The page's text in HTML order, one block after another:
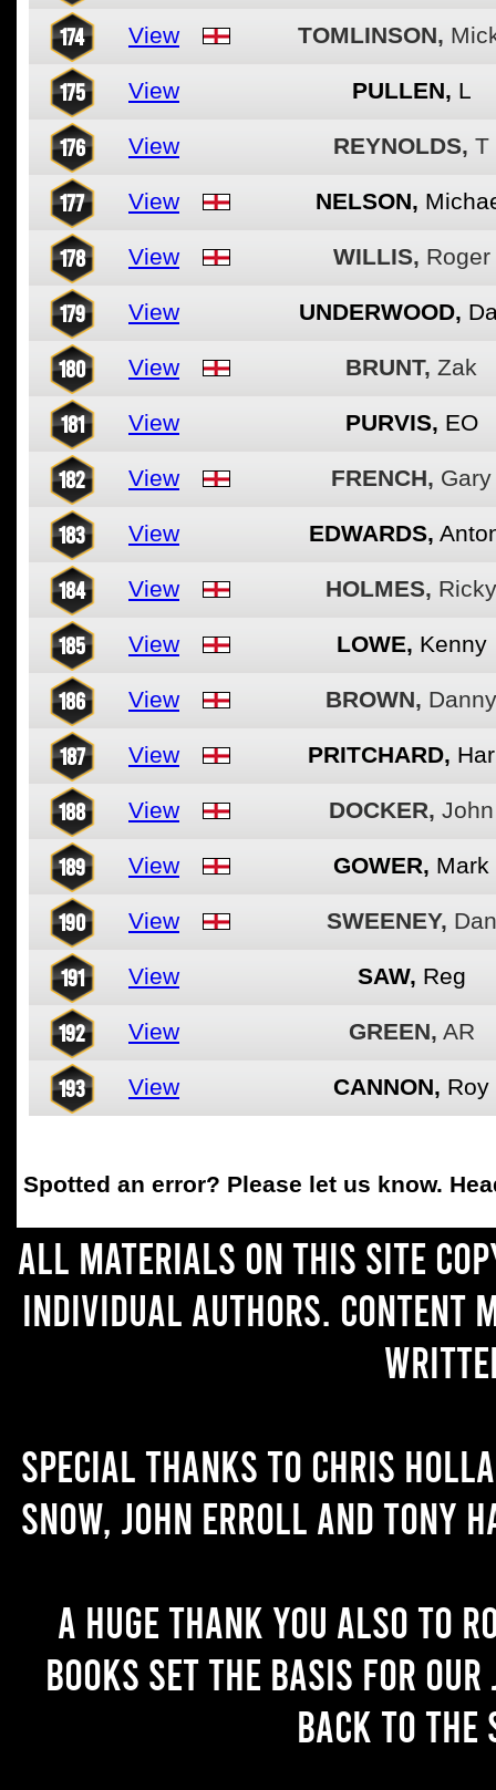
174 View TOMLINSON,
175 View PULLEN, L
176 View REYNOLDS, T
177 View NELSON,
178 View WILLIS, Roger
179 View UNDERWOOD,
180 View BRUNT, Zak
181 View PURVIS, EO
182 View FRENCH, Gary
183 View EDWARDS,
184 View HOLMES, Ricky
185 View LOWE, Kenny
186 View BROWN, Danny
187 View PRITCHARD,
188 View DOCKER, John
189 View GOWER, Mark
190 View SWEENEY, Dan
191 View SAW, Reg
192 View GREEN, AR
193 View CANNON, Roy
Spotted an error? Please let us know.
All materials on this site
individual authors. Content
Special thanks to Chris
Snow, John Erroll and Tony
A huge thank you also to
books set the basis for
back to the